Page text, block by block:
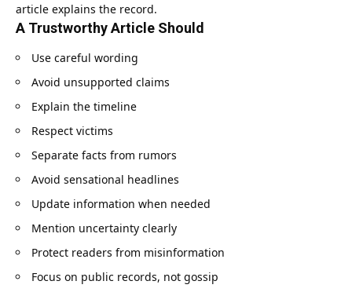
article explains the record.
A Trustworthy Article Should
Use careful wording
Avoid unsupported claims
Explain the timeline
Respect victims
Separate facts from rumors
Avoid sensational headlines
Update information when needed
Mention uncertainty clearly
Protect readers from misinformation
Focus on public records, not gossip